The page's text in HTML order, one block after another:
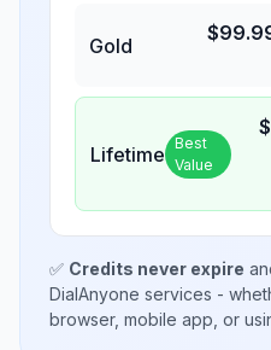
Gold
$
Lifetime Best
Value
$
✅ Credits never expire
DialAnyone services -
browser, mobile app, or